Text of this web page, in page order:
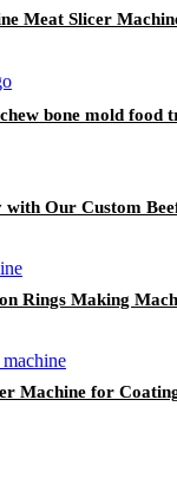
Meat Slicer
bone mold food
Our Custom
Rings Making
Machine for